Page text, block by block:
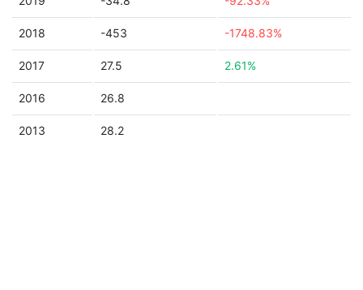
2018 -453 -1748.83%
2017 27.5 2.61%
2016 26.8
2013 28.2